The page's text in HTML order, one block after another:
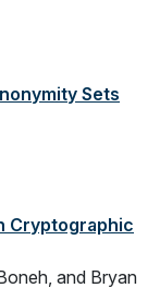
Sets
Cryptographic
and Bryan